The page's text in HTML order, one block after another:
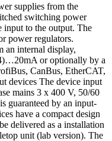
supplies from the
switching power
input to the output. The
power regulators.
an internal display,
or optionally by a
CanBus, EtherCAT,
devices The device input
mains 3 x 400 V, 50/60
guaranteed by an input-
have a compact design
delivered as a installation
unit (lab version). The